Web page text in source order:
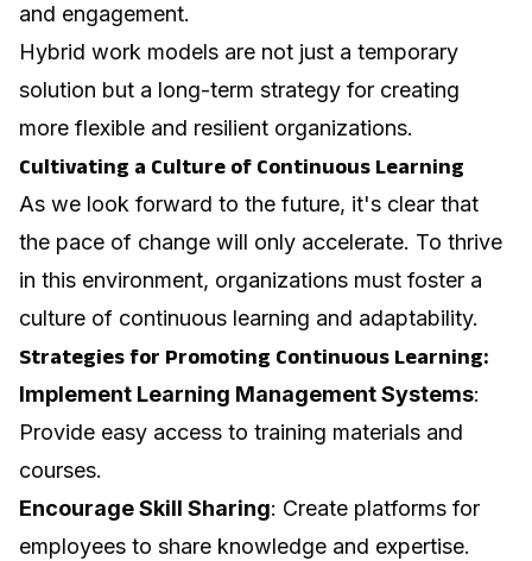
and engagement.
Hybrid work models are not just a temporary
solution but a long-term strategy for creating
more flexible and resilient organizations.
Cultivating a Culture of Continuous Learning
As we look forward to the future, it's clear that
the pace of change will only accelerate. To thrive
in this environment, organizations must foster a
culture of continuous learning and adaptability.
Strategies for Promoting Continuous Learning:
Implement Learning Management Systems:
Provide easy access to training materials and
courses.
Encourage Skill Sharing: Create platforms for
employees to share knowledge and expertise.